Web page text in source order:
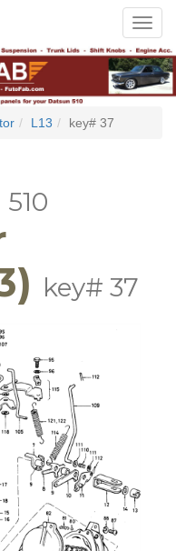
Toggle
L13 key# 37
key# 37